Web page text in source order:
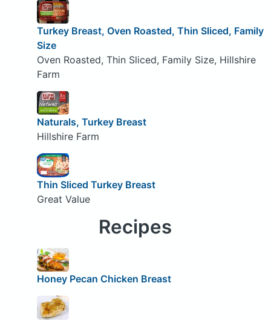
Turkey Breast, Oven Roasted, Thin Sliced, Family
Size
Oven Roasted, Thin Sliced, Family Size, Hillshire
Farm
Naturals, Turkey Breast
Hillshire Farm
Thin Sliced Turkey Breast
Great Value
Recipes
Honey Pecan Chicken Breast